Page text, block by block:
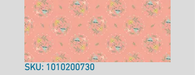
SKU: 1010200730